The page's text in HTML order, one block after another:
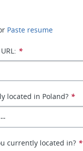
Paste resume
*
located in Poland? *
currently located in? *